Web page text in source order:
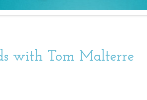
with Tom Malterre